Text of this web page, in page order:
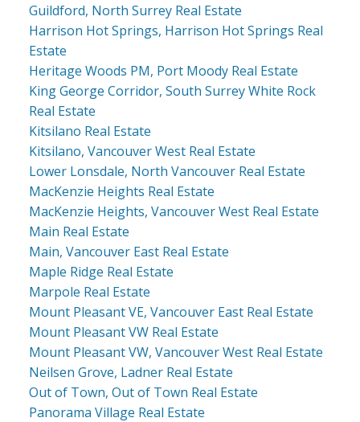
Guildford, North Surrey Real Estate
Harrison Hot Springs, Harrison Hot Springs Real
Estate
Heritage Woods PM, Port Moody Real Estate
King George Corridor, South Surrey White Rock
Real Estate
Kitsilano Real Estate
Kitsilano, Vancouver West Real Estate
Lower Lonsdale, North Vancouver Real Estate
MacKenzie Heights Real Estate
MacKenzie Heights, Vancouver West Real Estate
Main Real Estate
Main, Vancouver East Real Estate
Maple Ridge Real Estate
Marpole Real Estate
Mount Pleasant VE, Vancouver East Real Estate
Mount Pleasant VW Real Estate
Mount Pleasant VW, Vancouver West Real Estate
Neilsen Grove, Ladner Real Estate
Out of Town, Out of Town Real Estate
Panorama Village Real Estate